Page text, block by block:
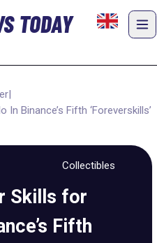
TODAY
|
Binance’s Fifth ‘Foreverskills’
Collectibles
Skills for
Fifth